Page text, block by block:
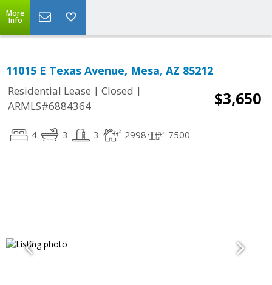
More
Info
11015 E Texas Avenue, Mesa, AZ 85212
Residential Lease | Closed |
ARMLS#6884364
$3,650
4 3 3 2998 7500